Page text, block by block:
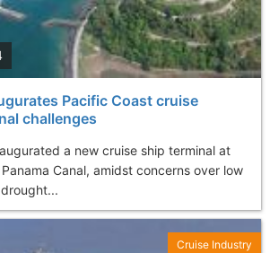
Pacific Coast cruise
challenges
a new cruise ship terminal at
Canal, amidst concerns over low
Cruise Industry